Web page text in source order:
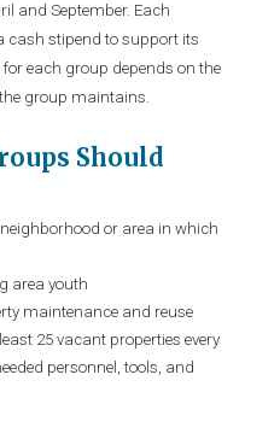
and September. Each
cash stipend to support its
each group depends on the
group maintains.
Should
or area in which
area youth
maintenance and reuse
25 vacant properties every
personnel, tools, and